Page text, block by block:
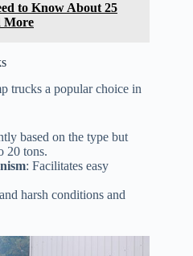
to Know About 25
More
trucks a popular choice in
based on the type but
20 tons.
: Facilitates easy
harsh conditions and